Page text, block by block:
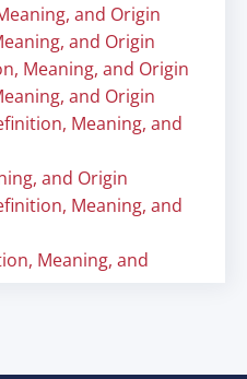
and Origin
and Origin
Meaning, and Origin
and Origin
Meaning, and
and Origin
Meaning, and
Meaning, and